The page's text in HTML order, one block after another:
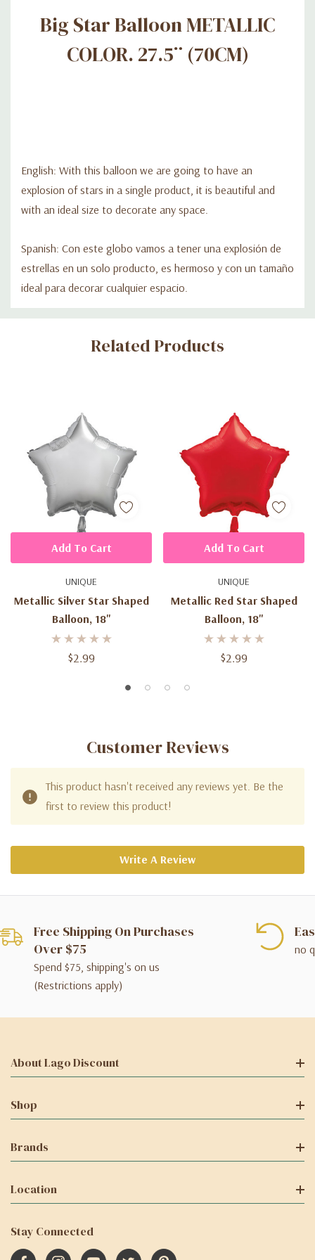
Big Star Balloon METALLIC
COLOR. 27.5¨ (70CM)
English: With this balloon we are going to have an
explosion of stars in a single product, it is beautiful and
with an ideal size to decorate any space.
Spanish: Con este globo vamos a tener una explosión de
estrellas en un solo producto, es hermoso y con un tamaño
ideal para decorar cualquier espacio.
Custom
Related Products
UNIQUE
Metallic Silver Star Shaped
Balloon, 18"
$2.99
Add To Cart
UNIQUE
Metallic Red Star Shaped
Balloon, 18"
$2.99
Add To Cart
Customer Reviews
This product hasn't received any reviews yet. Be the
first to review this product!
Write A Review
Free Shipping On Purchases
Over $75
Spend $75, shipping's on us
(Restrictions apply)
no
About Lago Discount
Shop
Brands
Location
Stay Connected